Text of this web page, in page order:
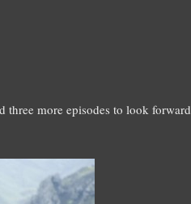
three more episodes to look forward